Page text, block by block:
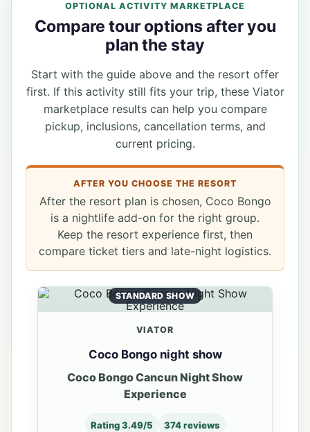
OPTIONAL ACTIVITY MARKETPLACE
Compare tour options after you
plan the stay
Start with the guide above and the resort offer
first. If this activity still fits your trip, these Viator
marketplace results can help you compare
pickup, inclusions, cancellation terms, and
current pricing.
AFTER YOU CHOOSE THE RESORT
After the resort plan is chosen, Coco Bongo
is a nightlife add-on for the right group.
Keep the resort experience first, then
compare ticket tiers and late-night logistics.
STANDARD SHOW
VIATOR
Coco Bongo night show
Coco Bongo Cancun Night Show
Experience
Rating 3.49/5 374 reviews